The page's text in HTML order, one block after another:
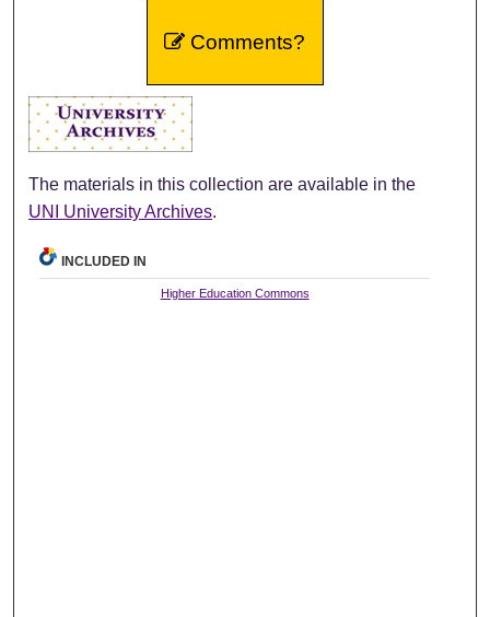
Comments?
The materials in this collection are available in the
UNI University Archives.
INCLUDED IN
Higher Education Commons